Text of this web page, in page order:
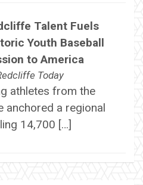
Talent Fuels
Youth Baseball
to America
Today
athletes from the
anchored a regional
14,700 […]